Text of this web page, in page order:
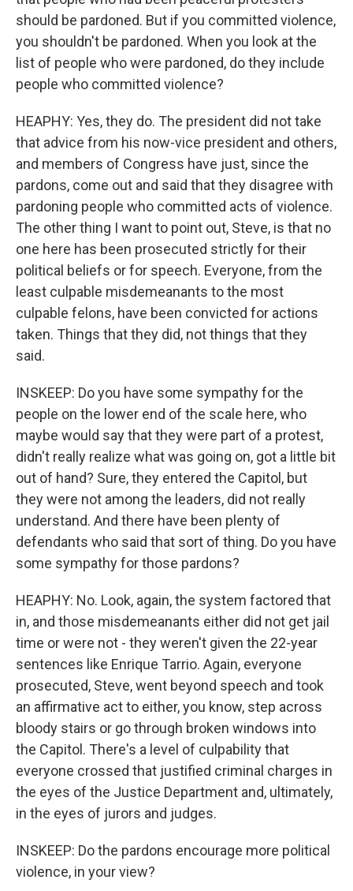
should be pardoned. But if you committed violence,
you shouldn't be pardoned. When you look at the
list of people who were pardoned, do they include
people who committed violence?
HEAPHY: Yes, they do. The president did not take
that advice from his now-vice president and others,
and members of Congress have just, since the
pardons, come out and said that they disagree with
pardoning people who committed acts of violence.
The other thing I want to point out, Steve, is that no
one here has been prosecuted strictly for their
political beliefs or for speech. Everyone, from the
least culpable misdemeanants to the most
culpable felons, have been convicted for actions
taken. Things that they did, not things that they
said.
INSKEEP: Do you have some sympathy for the
people on the lower end of the scale here, who
maybe would say that they were part of a protest,
didn't really realize what was going on, got a little bit
out of hand? Sure, they entered the Capitol, but
they were not among the leaders, did not really
understand. And there have been plenty of
defendants who said that sort of thing. Do you have
some sympathy for those pardons?
HEAPHY: No. Look, again, the system factored that
in, and those misdemeanants either did not get jail
time or were not - they weren't given the 22-year
sentences like Enrique Tarrio. Again, everyone
prosecuted, Steve, went beyond speech and took
an affirmative act to either, you know, step across
bloody stairs or go through broken windows into
the Capitol. There's a level of culpability that
everyone crossed that justified criminal charges in
the eyes of the Justice Department and, ultimately,
in the eyes of jurors and judges.
INSKEEP: Do the pardons encourage more political
violence, in your view?